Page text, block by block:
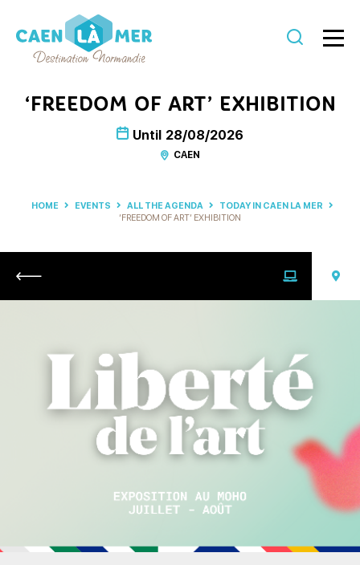
‘FREEDOM OF ART’ EXHIBITION
Until 28/08/2026
CAEN
HOME EVENTS ALL THE AGENDA
TODAY IN CAEN LA MER
‘FREEDOM OF ART’ EXHIBITION
Return